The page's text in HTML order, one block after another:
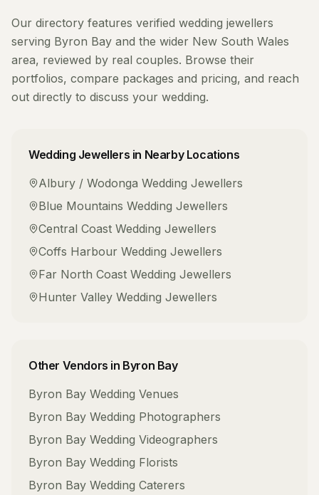
Our directory features verified wedding jewellers
serving Byron Bay and the wider New South Wales
area, reviewed by real couples. Browse their
portfolios, compare packages and pricing, and reach
out directly to discuss your wedding.
Wedding Jewellers in Nearby Locations
Albury / Wodonga Wedding Jewellers
Blue Mountains Wedding Jewellers
Central Coast Wedding Jewellers
Coffs Harbour Wedding Jewellers
Far North Coast Wedding Jewellers
Hunter Valley Wedding Jewellers
Other Vendors in Byron Bay
Byron Bay Wedding Venues
Byron Bay Wedding Photographers
Byron Bay Wedding Videographers
Byron Bay Wedding Florists
Byron Bay Wedding Caterers